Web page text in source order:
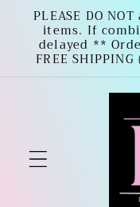
Skip to
content
PLEASE DO
items. If
delayed **
FREE